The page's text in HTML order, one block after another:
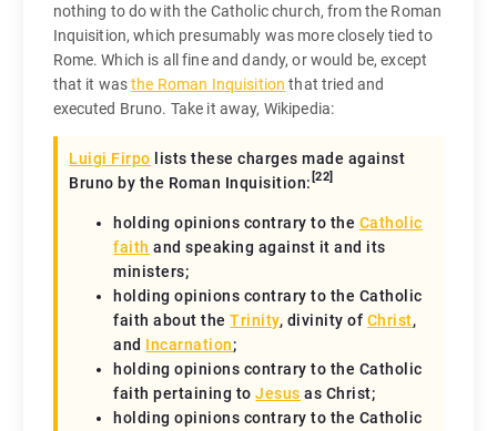
nothing to do with the Catholic church, from the Roman
Inquisition, which presumably was more closely tied to
Rome. Which is all fine and dandy, or would be, except
that it wasthe Roman Inquisition that tried and
executed Bruno. Take it away, Wikipedia:
Luigi Firpo lists these charges made against
Bruno by the Roman Inquisition: [22]
holding opinions contrary to the Catholic
faith and speaking against it and its
ministers;
holding opinions contrary to the Catholic
faith about theTrinity, divinity of Christ,
and Incarnation;
holding opinions contrary to the Catholic
faith pertaining toJesus as Christ;
holding opinions contrary to the Catholic